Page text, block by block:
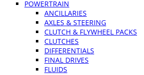
POWERTRAIN
ANCILLARIES
AXLES & STEERING
CLUTCH & FLYWHEEL PACKS
CLUTCHES
DIFFERENTIALS
FINAL DRIVES
FLUIDS